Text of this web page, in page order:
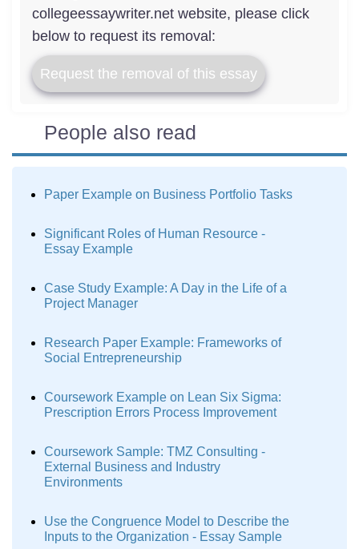
collegeessaywriter.net website, please click
below to request its removal:
Request the removal of this essay
People also read
Paper Example on Business Portfolio Tasks
Significant Roles of Human Resource -
Essay Example
Case Study Example: A Day in the Life of a
Project Manager
Research Paper Example: Frameworks of
Social Entrepreneurship
Coursework Example on Lean Six Sigma:
Prescription Errors Process Improvement
Coursework Sample: TMZ Consulting -
External Business and Industry
Environments
Use the Congruence Model to Describe the
Inputs to the Organization - Essay Sample